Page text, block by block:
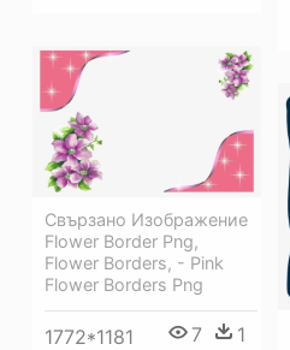
Свързано Изображение
Flower Border Png,
Flower Borders, - Pink
Flower Borders Png
1772*1181 7 1